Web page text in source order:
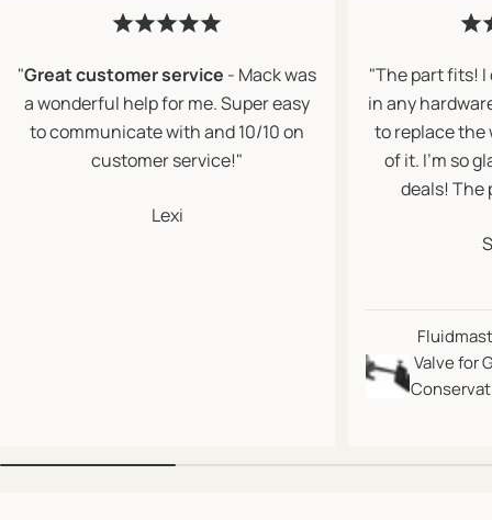
"Great customer service - Mack was
a wonderful help for me. Super easy
to communicate with and 10/10 on
customer service!"
Lexi
"The part fits!
in any
to replace the
of it. I’m so
deals! The
Valve for